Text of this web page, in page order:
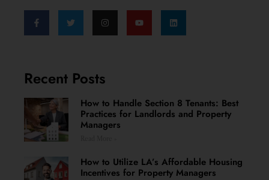
Recent Posts
How to Handle Section 8 Tenants: Best
Practices for Landlords and Property
Managers
How to Utilize LA’s Affordable Housing
Incentives for Property Managers